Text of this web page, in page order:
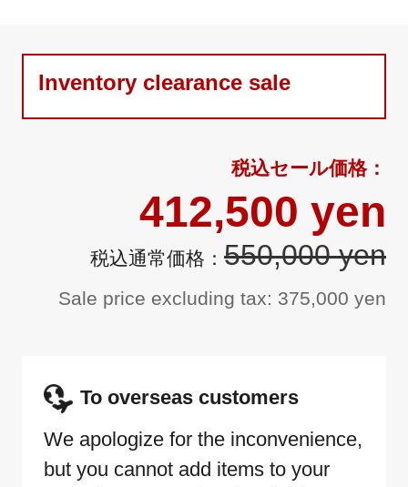
Inventory clearance sale
412,500 yen
550,000 yen
Sale price excluding tax: 375,000 yen
To overseas customers
We apologize for the inconvenience,
but you cannot add items to your